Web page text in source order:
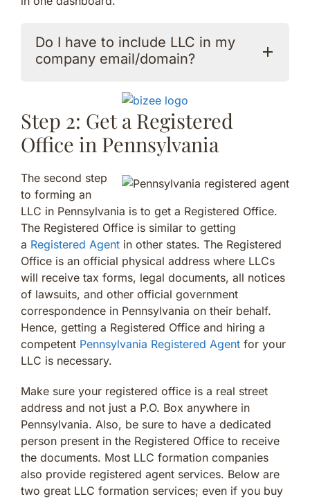
Do I have to include LLC in my
company email/domain?
Step 2: Get a Registered
Office in Pennsylvania
The second step
to forming an
LLC in Pennsylvania is to get a Registered Office.
The Registered Office is similar to getting
a Registered Agent in other states. The Registered
Office is an official physical address where LLCs
will receive tax forms, legal documents, all notices
of lawsuits, and other official government
correspondence in Pennsylvania on their behalf.
Hence, getting a Registered Office and hiring a
competent Pennsylvania Registered Agent for your
LLC is necessary.
Make sure your registered office is a real street
address and not just a P.O. Box anywhere in
Pennsylvania. Also, be sure to have a dedicated
person present in the Registered Office to receive
the documents. Most LLC formation companies
also provide registered agent services. Below are
two great LLC formation services; even if you buy